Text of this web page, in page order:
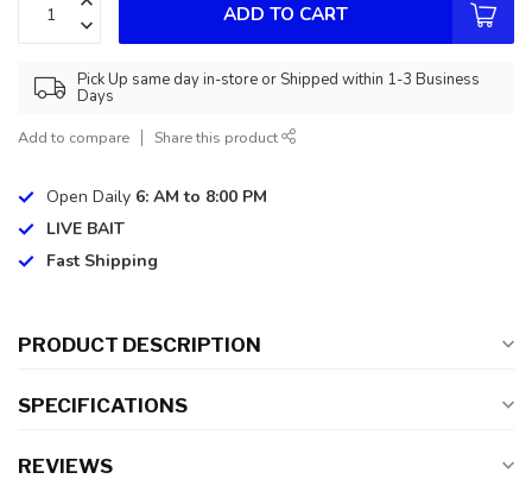
ADD TO CART
Pick Up same day in-store or Shipped within 1-3 Business
Days
Add to compare Share this product
Open Daily 6: AM to 8:00 PM
LIVE BAIT
Fast Shipping
PRODUCT DESCRIPTION
SPECIFICATIONS
REVIEWS